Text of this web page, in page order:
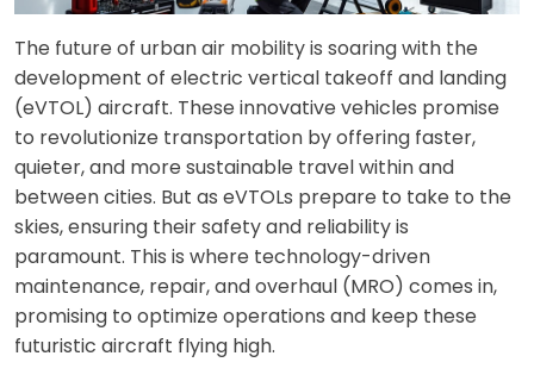
The future of urban air mobility is soaring with the
development of electric vertical takeoff and landing
(eVTOL) aircraft. These innovative vehicles promise
to revolutionize transportation by offering faster,
quieter, and more sustainable travel within and
between cities. But as eVTOLs prepare to take to the
skies, ensuring their safety and reliability is
paramount. This is where technology-driven
maintenance, repair, and overhaul (MRO) comes in,
promising to optimize operations and keep these
futuristic aircraft flying high.